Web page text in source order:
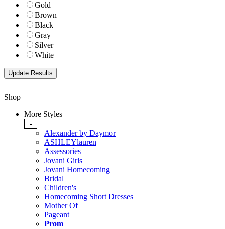
Gold
Brown
Black
Gray
Silver
White
Shop
More Styles
-
Alexander by Daymor
ASHLEYlauren
Assessories
Jovani Girls
Jovani Homecoming
Bridal
Children's
Homecoming Short Dresses
Mother Of
Pageant
Prom